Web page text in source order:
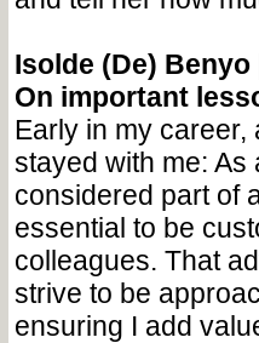
Isolde (De) Benyo
On important
Early in my
stayed with me:
considered part of
essential to be
colleagues. That
strive to be
ensuring I add